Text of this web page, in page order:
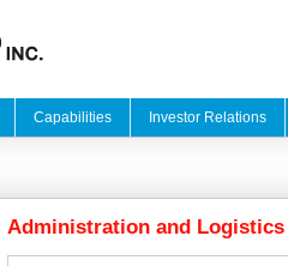
Capabilities Investor Relations
Administration and Logistics